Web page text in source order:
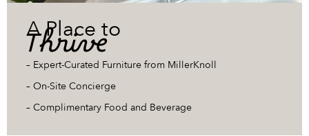
A Place to
Thrive
– Expert-Curated Furniture from MillerKnoll
– On-Site Concierge
– Complimentary Food and Beverage